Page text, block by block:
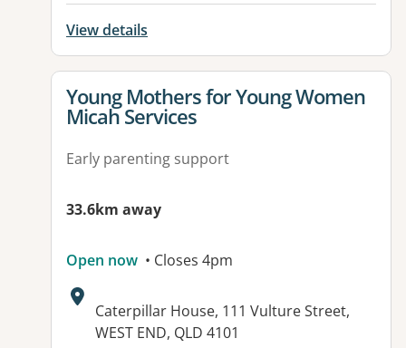
View details
View details for
Young Mothers for Young Women
Micah Services
Early parenting support
33.6km away
Open now • Closes 4pm
Address:
Caterpillar House, 111 Vulture Street,
WEST END, QLD 4101